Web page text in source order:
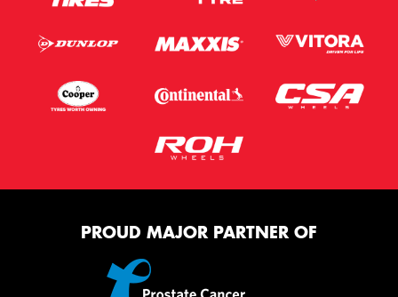
PROUD MAJOR PARTNER OF